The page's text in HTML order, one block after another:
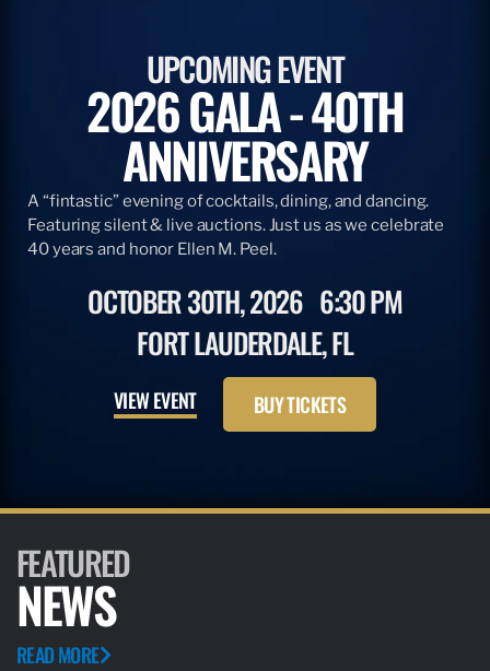
UPCOMING EVENT
2026 GALA - 40TH
ANNIVERSARY
A “fintastic” evening of cocktails, dining, and dancing.
Featuring silent & live auctions. Just us as we celebrate
40 years and honor Ellen M. Peel.
OCTOBER 30TH, 2026 6:30 PM
FORT LAUDERDALE, FL
VIEW EVENT BUY TICKETS
FEATURED
NEWS
READ MORE